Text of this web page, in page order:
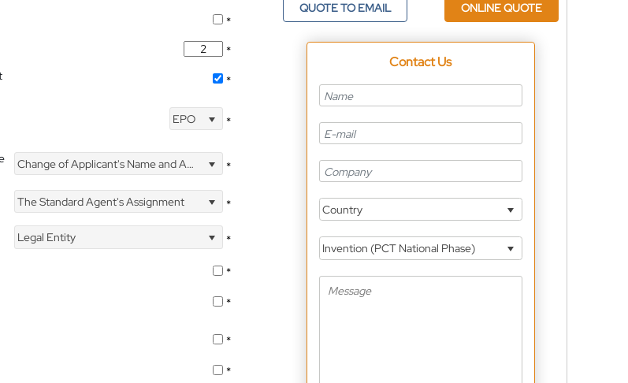
*
*
*
EPO *
Change of Applicant's Name and Address *
The Standard Agent's Assignment
*
Legal Entity
*
*
*
*
*
QUOTE TO EMAIL
ONLINE QUOTE
Contact Us
Country
Invention (PCT National Phase)